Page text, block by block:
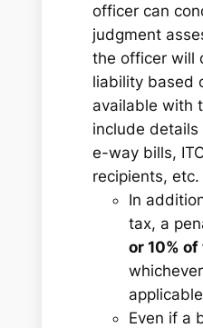
officer can
judgment
the officer will
liability based
available with
include
e-way bills,
recipients, etc.
In
tax, a
or 10%
Even if a